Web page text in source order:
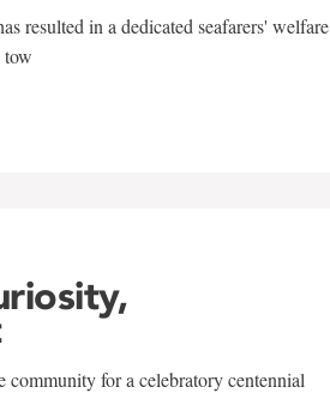
resulted in a dedicated seafarers' welfare
community for a celebratory centennial